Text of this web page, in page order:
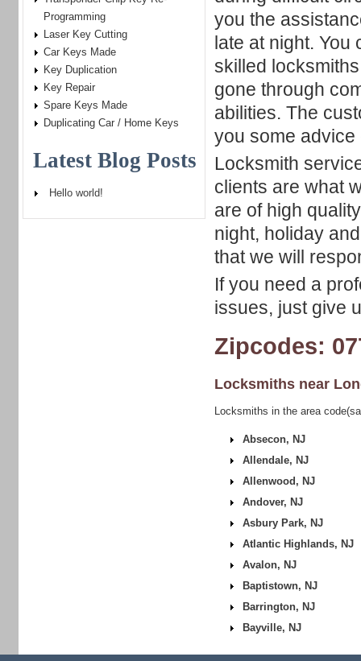
you the
late at night. You
skilled
gone through
abilities. The
you some
Locksmith
clients are what
are of high
night, holiday
that we will
If you need a
issues, just give
Zipcodes:
Locksmiths near
Locksmiths in the area
Absecon, NJ
Allendale, NJ
Allenwood, NJ
Andover, NJ
Asbury Park, NJ
Atlantic Highlands, NJ
Avalon, NJ
Baptistown, NJ
Barrington, NJ
Bayville, NJ
Programming
Laser Key Cutting
Car Keys Made
Key Duplication
Key Repair
Spare Keys Made
Duplicating Car / Home Keys
Latest Blog Posts
Hello world!